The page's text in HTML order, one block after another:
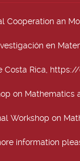
Cooperation an
en
Costa Rica,
on Mathematics
Workshop on
information